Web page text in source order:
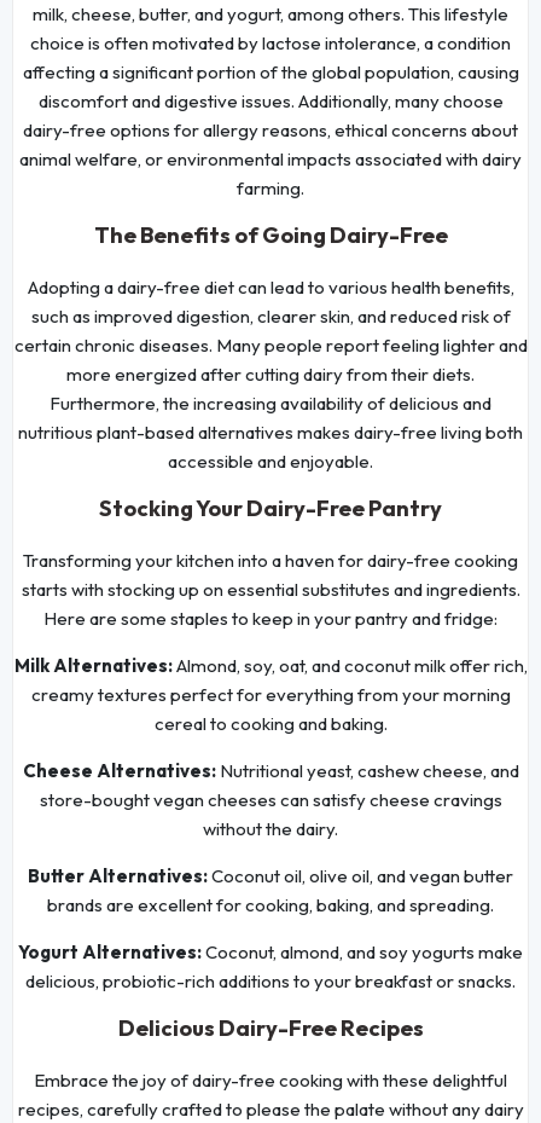
milk, cheese, butter, and yogurt, among others. This lifestyle
choice is often motivated by lactose intolerance, a condition
affecting a significant portion of the global population, causing
discomfort and digestive issues. Additionally, many choose
dairy-free options for allergy reasons, ethical concerns about
animal welfare, or environmental impacts associated with dairy
farming.
The Benefits of Going Dairy-Free
Adopting a dairy-free diet can lead to various health benefits,
such as improved digestion, clearer skin, and reduced risk of
certain chronic diseases. Many people report feeling lighter and
more energized after cutting dairy from their diets.
Furthermore, the increasing availability of delicious and
nutritious plant-based alternatives makes dairy-free living both
accessible and enjoyable.
Stocking Your Dairy-Free Pantry
Transforming your kitchen into a haven for dairy-free cooking
starts with stocking up on essential substitutes and ingredients.
Here are some staples to keep in your pantry and fridge:
Milk Alternatives:Almond, soy, oat, and coconut milk offer rich,
creamy textures perfect for everything from your morning
cereal to cooking and baking.
Cheese Alternatives:Nutritional yeast, cashew cheese, and
store-bought vegan cheeses can satisfy cheese cravings
without the dairy.
Butter Alternatives:Coconut oil, olive oil, and vegan butter
brands are excellent for cooking, baking, and spreading.
Yogurt Alternatives:Coconut, almond, and soy yogurts make
delicious, probiotic-rich additions to your breakfast or snacks.
Delicious Dairy-Free Recipes
Embrace the joy of dairy-free cooking with these delightful
recipes, carefully crafted to please the palate without any dairy